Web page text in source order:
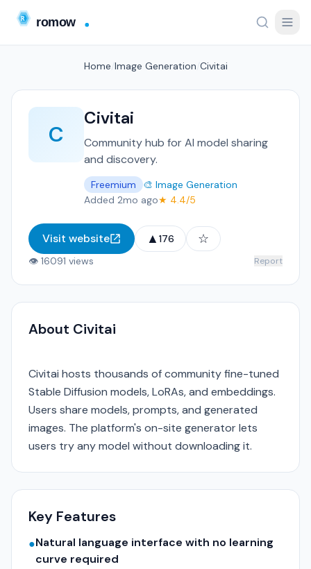
Home Image Generation Civitai
C
Civitai
Community hub for AI model sharing
and discovery.
Freemium
🎨 Image Generation
Added 2mo ago★ 4.4/5
Visit website ▲ 176 ☆
👁 16091 views Report
About Civitai
Civitai hosts thousands of community fine-tuned
Stable Diffusion models, LoRAs, and embeddings.
Users share models, prompts, and generated
images. The platform's on-site generator lets
users try any model without downloading it.
Key Features
●Natural language interface with no learning
curve required